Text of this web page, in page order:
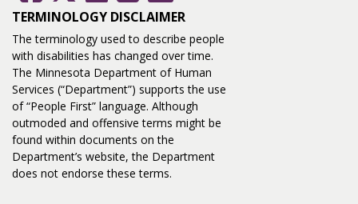
TERMINOLOGY DISCLAIMER
The terminology used to describe people
with disabilities has changed over time.
The Minnesota Department of Human
Services (“Department”) supports the use
of “People First” language. Although
outmoded and offensive terms might be
found within documents on the
Department’s website, the Department
does not endorse these terms.